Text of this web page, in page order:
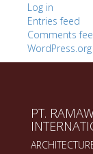
Log in
Entries feed
Comments
WordPress.org
PT.